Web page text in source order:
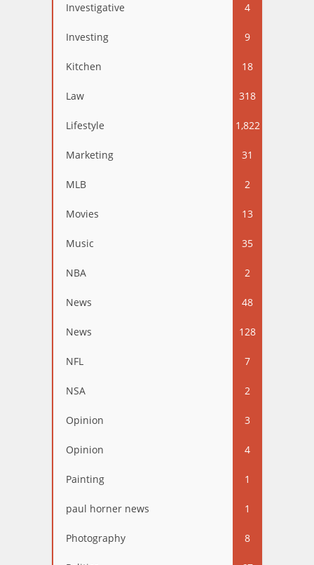
Investigative 4
Investing 9
Kitchen 18
Law 318
Lifestyle 1,822
Marketing 31
MLB 2
Movies 13
Music 35
NBA 2
News 48
News 128
NFL 7
NSA 2
Opinion 3
Opinion 4
Painting 1
paul horner news 1
Photography 8